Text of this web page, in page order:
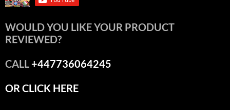
WOULD YOU LIKE YOUR PRODUCT
REVIEWED?
CALL+447736064245
OR CLICK HERE